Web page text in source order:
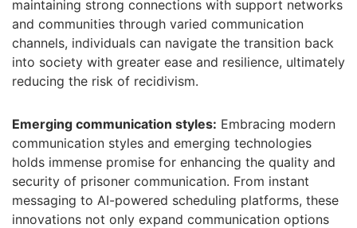
maintaining strong connections with support networks
and communities through varied communication
channels, individuals can navigate the transition back
into society with greater ease and resilience, ultimately
reducing the risk of recidivism.
Emerging communication styles: Embracing modern
communication styles and emerging technologies
holds immense promise for enhancing the quality and
security of prisoner communication. From instant
messaging to AI-powered scheduling platforms, these
innovations not only expand communication options